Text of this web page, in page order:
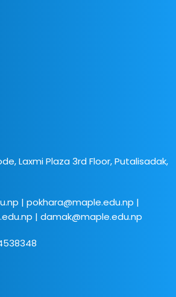
Laxmi Plaza 3rd Floor, Putalisadak,
| pokhara@maple.edu.np |
| damak@maple.edu.np